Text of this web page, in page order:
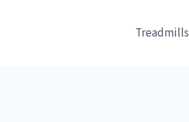
Treadmills